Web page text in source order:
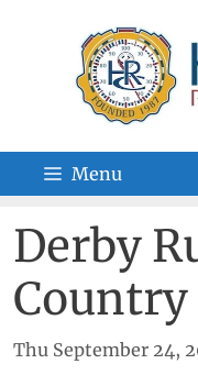
Menu
Derby
Country
Thu September 24,